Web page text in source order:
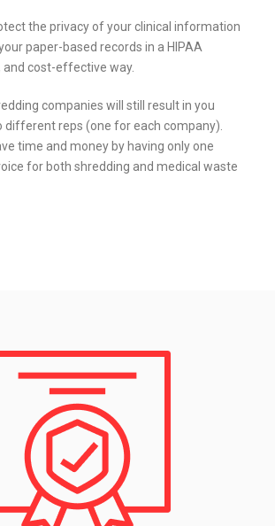
the privacy of your clinical information
paper-based records in a HIPAA
and cost-effective way.
companies will still result in you
different reps (one for each company).
time and money by having only one
for both shredding and medical waste